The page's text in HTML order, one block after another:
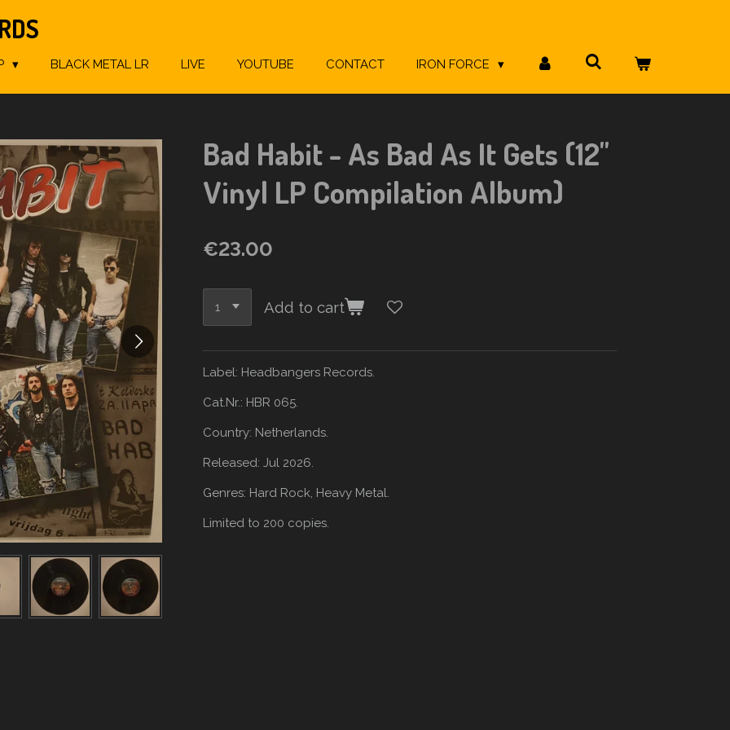
BLACK METAL LR LIVE YOUTUBE CONTACT IRON FORCE
Bad Habit - As Bad As It Gets (12"
Vinyl LP Compilation Album)
€23.00
Add to cart
Label: Headbangers Records.
Cat.Nr.: HBR 065.
Country: Netherlands.
Released: Jul 2026.
Genres: Hard Rock, Heavy Metal.
Limited to 200 copies.